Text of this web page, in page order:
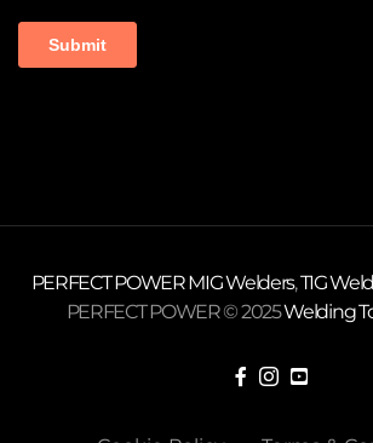
PERFECT POWERMIG Welders,TIG
PERFECT POWER © 2025Welding